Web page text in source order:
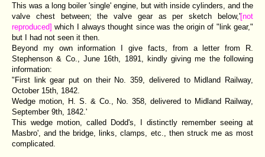
This was a long boiler 'single' engine, but with inside cylinders, and the
valve chest between; the valve gear as per sketch below,'[not
reproduced] which I always thought since was the origin of "link gear,"
but I had not seen it then.
Beyond my own information I give facts, from a letter from R.
Stephenson & Co., June 16th, 1891, kindly giving me the following
information:
"First link gear put on their No. 359, delivered to Midland Railway,
October 15th, 1842.
Wedge motion, H. S. & Co., No. 358, delivered to Midland Railway,
September 9th, 1842.'
This wedge motion, called Dodd's, I distinctly remember seeing at
Masbro', and the bridge, links, clamps, etc., then struck me as most
complicated.